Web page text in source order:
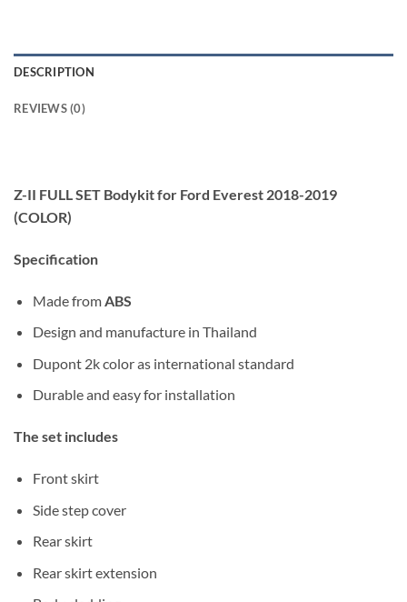
DESCRIPTION
REVIEWS (0)
Z-II FULL SET Bodykit for Ford Everest 2018-2019
(COLOR)
Specification
Made from ABS
Design and manufacture in Thailand
Dupont 2k color as international standard
Durable and easy for installation
The set includes
Front skirt
Side step cover
Rear skirt
Rear skirt extension